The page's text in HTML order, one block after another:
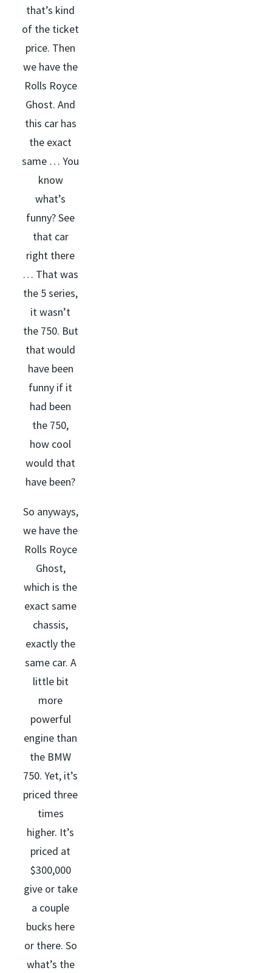
that’s kind
of the ticket
price. Then
we have the
Rolls Royce
Ghost. And
this car has
the exact
same … You
know
what’s
funny? See
that car
right there
… That was
the 5 series,
it wasn’t
the 750. But
that would
have been
funny if it
had been
the 750,
how cool
would that
have been?
So anyways,
we have the
Rolls Royce
Ghost,
which is the
exact same
chassis,
exactly the
same car. A
little bit
more
powerful
engine than
the BMW
750. Yet, it’s
priced three
times
higher. It’s
priced at
$300,000
give or take
a couple
bucks here
or there. So
what’s the